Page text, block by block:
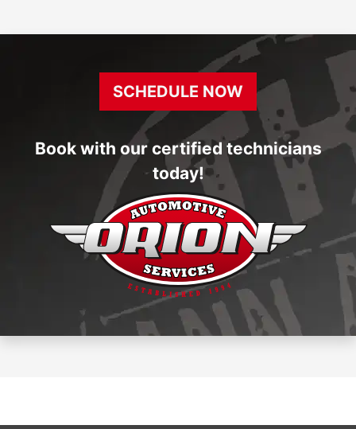
SCHEDULE NOW
Book with our certified technicians
today!